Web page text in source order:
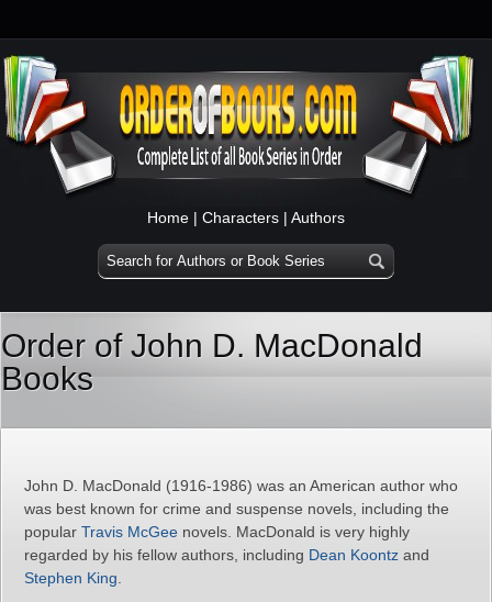
Home | Characters | Authors
Order of John D. MacDonald
Books
John D. MacDonald (1916-1986) was an American author who
was best known for crime and suspense novels, including the
popular Travis McGee novels. MacDonald is very highly
regarded by his fellow authors, including Dean Koontz and
Stephen King